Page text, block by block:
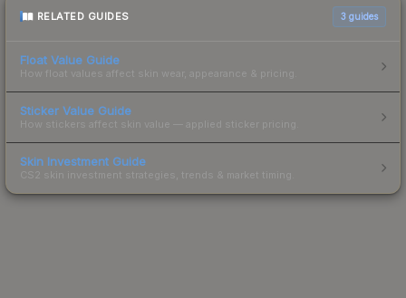
RELATED GUIDES 3 guides
Float Value Guide
How float values affect skin wear, appearance & pricing.
Sticker Value Guide
How stickers affect skin value — applied sticker pricing.
Skin Investment Guide
CS2 skin investment strategies, trends & market timing.